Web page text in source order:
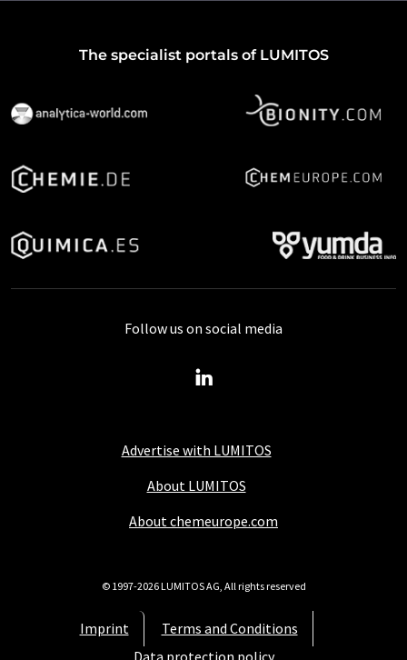
The specialist portals of LUMITOS
Advertise with LUMITOS
About LUMITOS
About chemeurope.com
Imprint
Terms and Conditions
Data protection policy
Follow us on social media
© 1997-2026 LUMITOS AG, All rights reserved